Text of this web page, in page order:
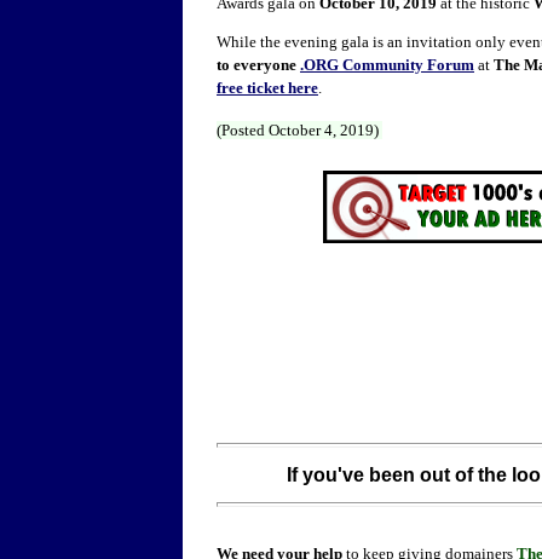
While the evening gala is an invitation only
to everyone .ORG Community Forum at The
free ticket here.
(Posted October 4, 2019)
If you've been out of the
We need your help to keep giving domainers